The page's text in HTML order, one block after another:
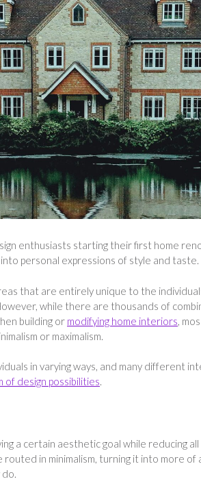
enthusiasts starting their first home
personal expressions of style and taste.
that are entirely unique to the
while there are thousands of
building or modifying home interiors,
or maximalism.
in varying ways, and many different
of design possibilities.
a certain aesthetic goal while reducing
routed in minimalism, turning it into more